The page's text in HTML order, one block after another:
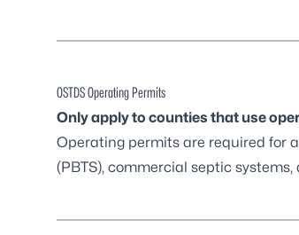
OSTDS Operating Permits
Only apply to counties that use
Operating permits are required for
(PBTS), commercial septic